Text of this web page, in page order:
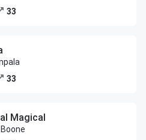
33
33
Magical